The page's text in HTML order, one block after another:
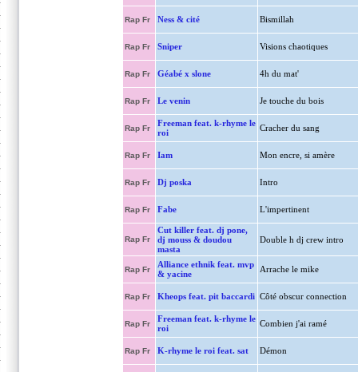
Rap Fr Ness & cité Bismillah
Rap Fr Sniper Visions chaotiques
Rap Fr Géabé x slone 4h du mat'
Rap Fr Le venin Je touche du bois
Rap Fr
Freeman feat. k-rhyme le
roi
Cracher du sang
Rap Fr Iam Mon encre, si amère
Rap Fr Dj poska Intro
Rap Fr Fabe L'impertinent
Rap Fr
Cut killer feat. dj pone,
dj mouss & doudou
masta
Double h dj crew intro
Rap Fr
Alliance ethnik feat. mvp
& yacine
Arrache le mike
Rap Fr Kheops feat. pit baccardi Côté obscur connection
Rap Fr
Freeman feat. k-rhyme le
roi
Combien j'ai ramé
Rap Fr K-rhyme le roi feat. sat Démon